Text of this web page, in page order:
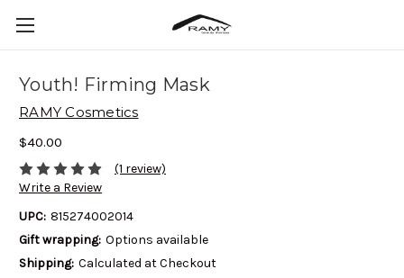
Youth! Firming Mask
RAMY Cosmetics
$40.00
(1 review)
Write a Review
UPC: 815274002014
Gift wrapping: Options available
Shipping: Calculated at Checkout